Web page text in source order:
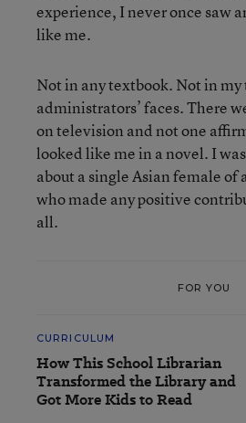
experience, I never once saw
like me.
Not in any textbook. Not in my
administrators’ faces. There
on television and not one
looked like me in a novel. I
about a single Asian female of
who made any positive
all.
FOR YOU
CURRICULUM
How This School Librarian
Transformed the Library and
Got More Kids to Read